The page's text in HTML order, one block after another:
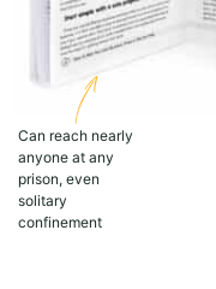
Can reach nearly
anyone at any
prison, even
solitary
confinement